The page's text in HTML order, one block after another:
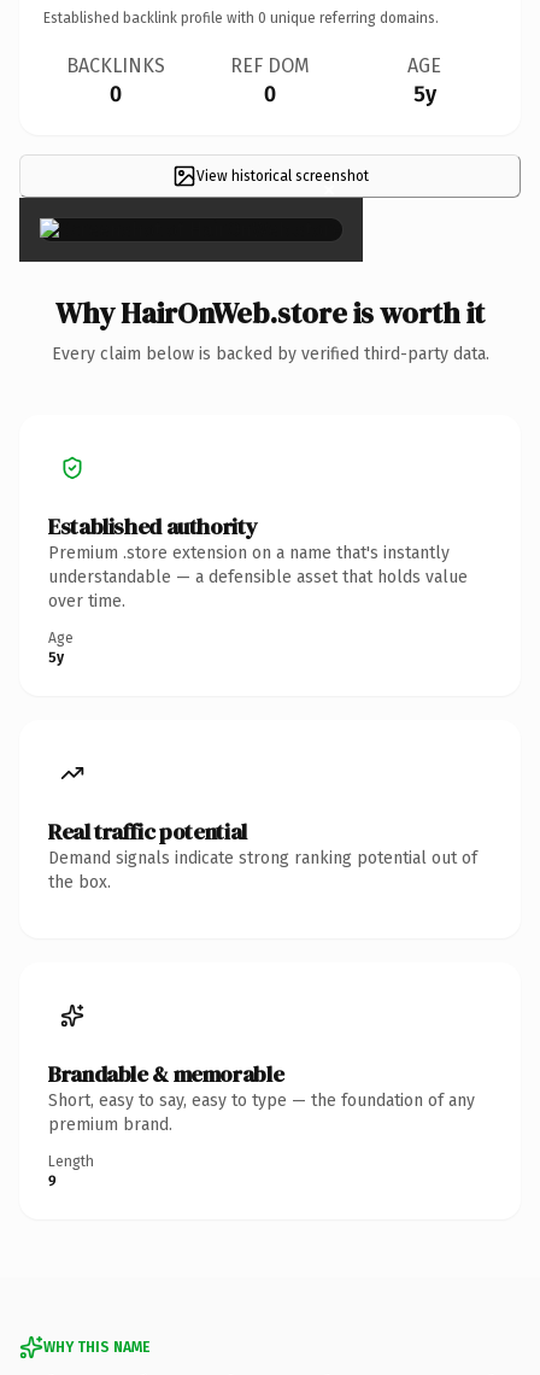
Established backlink profile with 0 unique referring domains.
BACKLINKS
0
REF DOM
0
AGE
5y
View historical screenshot
×
Why HairOnWeb.store is worth it
Every claim below is backed by verified third-party data.
Established authority
Premium .store extension on a name that's instantly
understandable — a defensible asset that holds value
over time.
Age
5y
Real traffic potential
Demand signals indicate strong ranking potential out of
the box.
Brandable & memorable
Short, easy to say, easy to type — the foundation of any
premium brand.
Length
9
WHY THIS NAME